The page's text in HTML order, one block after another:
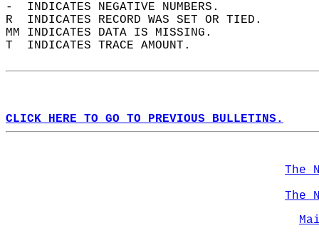
-  INDICATES NEGATIVE NUMBERS.
R  INDICATES RECORD WAS SET OR TIED.
MM INDICATES DATA IS MISSING.
T  INDICATES TRACE AMOUNT.
CLICK HERE TO GO TO PREVIOUS BULLETINS.
The
The